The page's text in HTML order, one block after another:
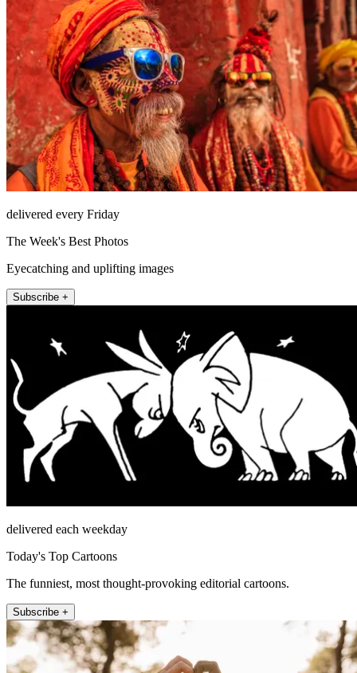
delivered every Friday
The Week's Best Photos
Eyecatching and uplifting images
Subscribe +
delivered each weekday
Today's Top Cartoons
The funniest, most thought-provoking editorial cartoons.
Subscribe +